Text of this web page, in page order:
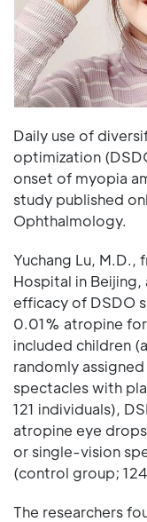
Daily use of
optimization
onset of myopia
study published
Ophthalmology.
Yuchang Lu,
Hospital in
efficacy of DSDO
0.01% atropine
included children
randomly
spectacles with
121 individuals),
atropine eye
or single-vision
(control group;
The researchers